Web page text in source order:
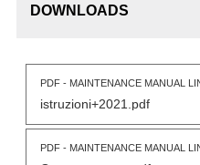
DOWNLOADS
PDF - MAINTENANCE MANUAL
istruzioni+2021.pdf
PDF - MAINTENANCE MANUAL